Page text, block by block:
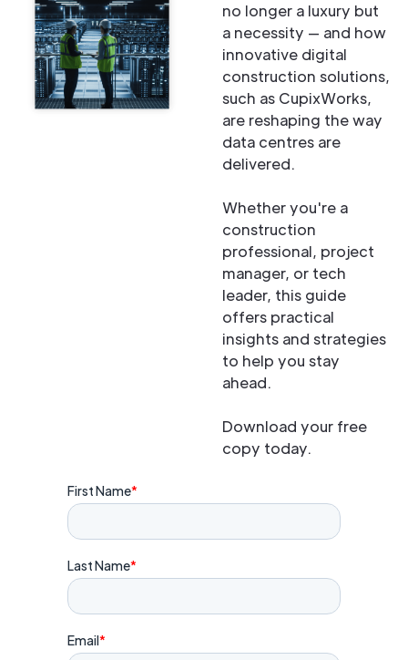
no longer a luxury but
a necessity — and how
innovative digital
construction solutions,
such as CupixWorks,
are reshaping the way
data centres are
delivered.
Whether you're a
construction
professional, project
manager, or tech
leader, this guide
offers practical
insights and strategies
to help you stay
ahead.
Download your free
copy today.